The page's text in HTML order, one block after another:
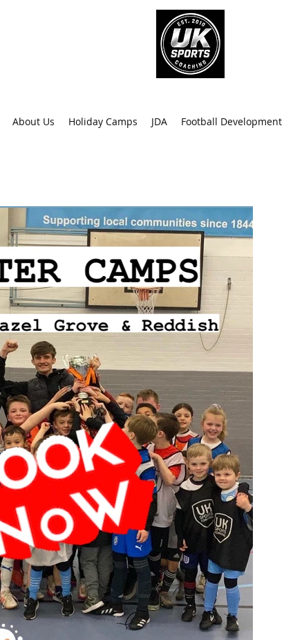
About Us Holiday Camps JDA Football Development